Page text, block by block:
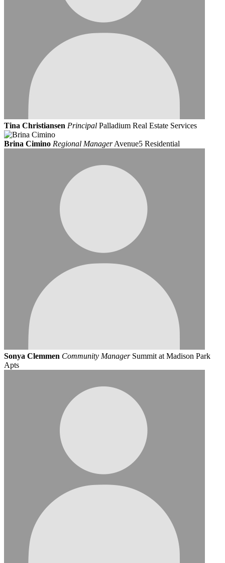
Tina Christiansen Principal Palladium Real Estate Services
Brina Cimino Regional Manager Avenue5 Residential
Sonya Clemmen Community Manager Summit at Madison Park
Apts